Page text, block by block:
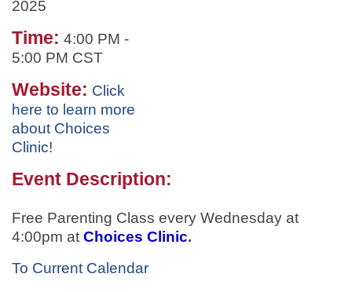
2025
Time: 4:00 PM -
5:00 PM CST
Website: Click
here to learn more
about Choices
Clinic!
Event Description:
Free Parenting Class every Wednesday at
4:00pm at Choices Clinic.
To Current Calendar